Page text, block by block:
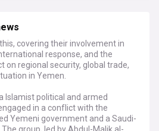
covering their involvement in
response, and the
on regional security, global trade,
in Yemen.
Islamist political and armed
in a conflict with the
Yemeni government and a Saudi-